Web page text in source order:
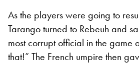
As the players were going to
Tarango turned to Rebeuh and
most corrupt official in the game
that!” The French umpire then